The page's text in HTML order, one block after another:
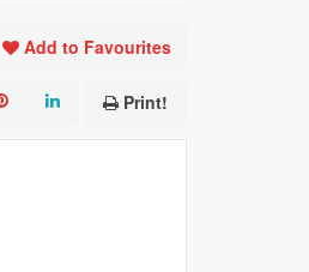
Add to Favourites
Print!